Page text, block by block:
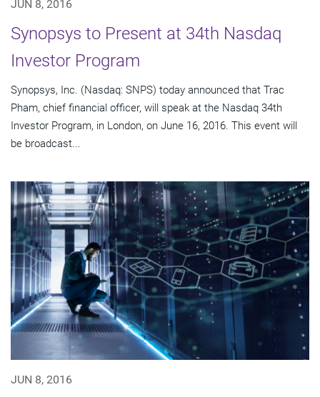
JUN 8, 2016
Synopsys to Present at 34th Nasdaq
Investor Program
Synopsys, Inc. (Nasdaq: SNPS) today announced that Trac
Pham, chief financial officer, will speak at the Nasdaq 34th
Investor Program, in London, on June 16, 2016. This event will
be broadcast...
JUN 8, 2016